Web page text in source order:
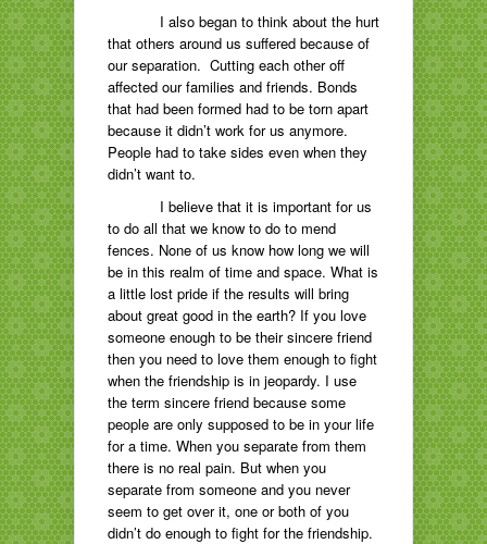
I also began to think about the hurt
that others around us suffered because of
our separation. Cutting each other off
affected our families and friends. Bonds
that had been formed had to be torn apart
because it didn’t work for us anymore.
People had to take sides even when they
didn’t want to.
I believe that it is important for us
to do all that we know to do to mend
fences. None of us know how long we will
be in this realm of time and space. What is
a little lost pride if the results will bring
about great good in the earth? If you love
someone enough to be their sincere friend
then you need to love them enough to fight
when the friendship is in jeopardy. I use
the term sincere friend because some
people are only supposed to be in your life
for a time. When you separate from them
there is no real pain. But when you
separate from someone and you never
seem to get over it, one or both of you
didn’t do enough to fight for the friendship.